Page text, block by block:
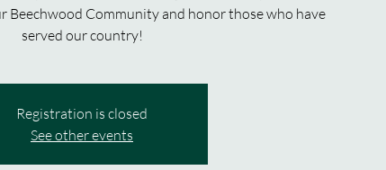
Beechwood Community and honor those who have
served our country!
Registration is closed
See other events